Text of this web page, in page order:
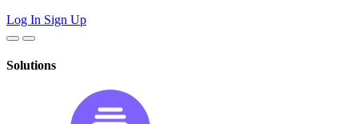
Log In Sign Up
Solutions